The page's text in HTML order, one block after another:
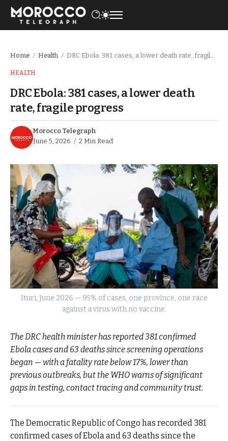
Home / Health / DRC Ebola: 381 cases, a lower death rate, fragile progress
HEALTH
DRC Ebola: 381 cases, a lower death
rate, fragile progress
Morocco Telegraph
June 5, 2026
2 Min Read
Ituri, June 2026 — 95% of cases, one province, one race
against a virus with no vaccine.
The DRC health minister has reported 381 confirmed
Ebola cases and 63 deaths since screening operations
began — with a fatality rate below 17%, lower than
previous outbreaks, but the WHO warns of significant
gaps in testing, contact tracing and community trust.
The Democratic Republic of Congo has recorded 381
confirmed cases of Ebola and 63 deaths since the